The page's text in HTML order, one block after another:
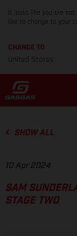
It looks like you are
like to change to your
CHANGE TO
United States
SHOW ALL
10 Apr 2024
SAM
STAGE TWO